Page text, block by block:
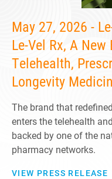
May 27, 2026 -
Le-Vel Rx, A
Telehealth,
Longevity
The brand that
enters the telehealth
backed by one of the
pharmacy networks.
VIEW PRESS RELEASE